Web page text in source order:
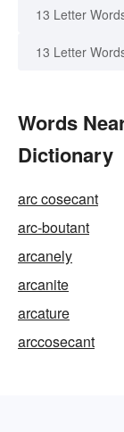
13 Letter
13 Letter
Words
Dictionary
arc cosecant
arc-boutant
arcanely
arcanite
arcature
arccosecant